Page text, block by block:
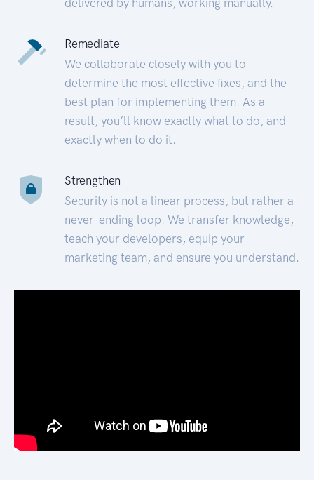
Remediate
We collaborate closely with you to
determine the most effective fixes, and the
best plan for implementing them. As a
result, you’ll know exactly what to do, and
exactly when to do it.
Strengthen
Security is not a linear process, but rather a
never-ending loop. We transfer knowledge,
teach your developers, equip your
marketing team, and ensure you understand.